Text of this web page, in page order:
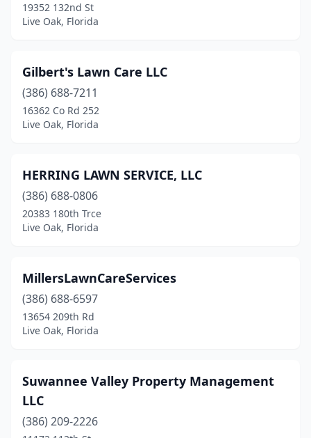
19352 132nd St
Live Oak, Florida
Gilbert's Lawn Care LLC
(386) 688-7211
16362 Co Rd 252
Live Oak, Florida
HERRING LAWN SERVICE, LLC
(386) 688-0806
20383 180th Trce
Live Oak, Florida
MillersLawnCareServices
(386) 688-6597
13654 209th Rd
Live Oak, Florida
Suwannee Valley Property Management
LLC
(386) 209-2226